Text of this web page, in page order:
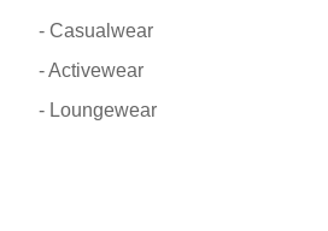
- Casualwear
- Activewear
- Loungewear